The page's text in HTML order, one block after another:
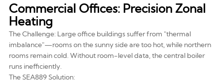
Commercial Offices: Precision Zonal
Heating
The Challenge: Large office buildings suffer from "thermal
imbalance"—rooms on the sunny side are too hot, while northern
rooms remain cold. Without room-level data, the central boiler
runs inefficiently.
The SEA889 Solution: